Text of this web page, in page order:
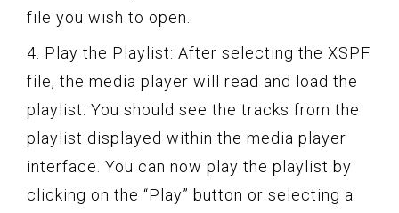
file you wish to open.
4. Play the Playlist: After selecting the XSPF
file, the media player will read and load the
playlist. You should see the tracks from the
playlist displayed within the media player
interface. You can now play the playlist by
clicking on the “Play” button or selecting a